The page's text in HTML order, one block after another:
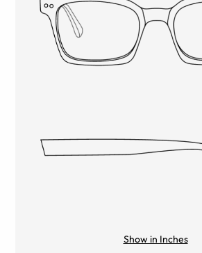
Show in Inches